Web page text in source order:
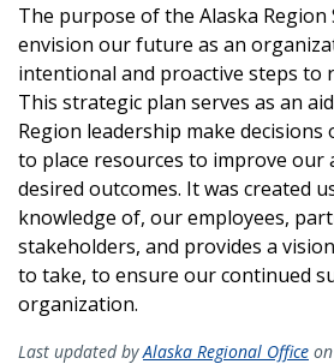
The purpose of the Alaska Region
envision our future as an
intentional and proactive steps to
This strategic plan serves as an
Region leadership make decisions
to place resources to improve our
desired outcomes. It was created
knowledge of, our employees,
stakeholders, and provides a
to take, to ensure our continued
organization.
Last updated byAlaska Regional Office